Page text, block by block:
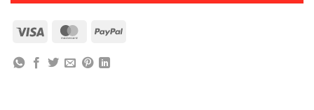
Visa MasterCardPayPal